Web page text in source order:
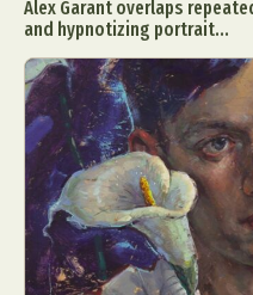
Alex Garant overlaps
and hypnotizing portrait...